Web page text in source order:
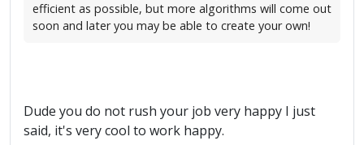
efficient as possible, but more algorithms will come out
soon and later you may be able to create your own!
Dude you do not rush your job very happy I just
said, it's very cool to work happy.